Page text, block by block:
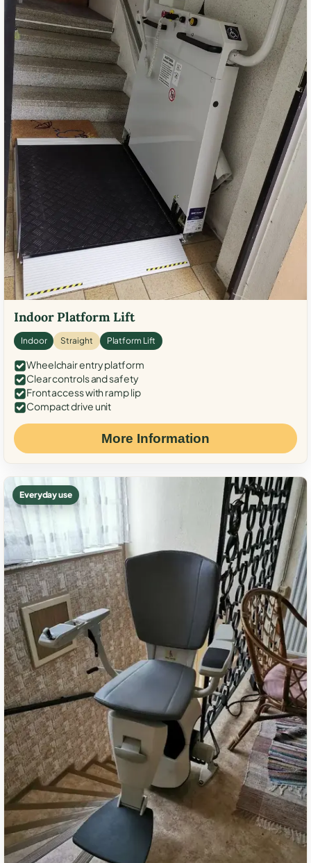
Indoor Platform Lift
Indoor Straight Platform Lift
Wheelchair entry platform
Clear controls and safety
Front access with ramp lip
Compact drive unit
More Information
Everyday use